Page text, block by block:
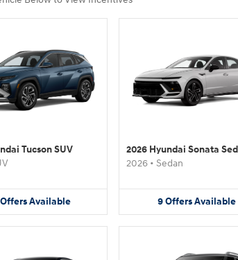
Tucson SUV
OffersAvailable
2026 Hyundai Sonata
2026 • Sedan
9 Offers Available